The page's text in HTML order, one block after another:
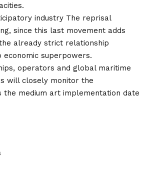
industry The reprisal
since this last movement adds
already strict relationship
superpowers.
operators and global maritime
will closely monitor the
the medium art implementation date